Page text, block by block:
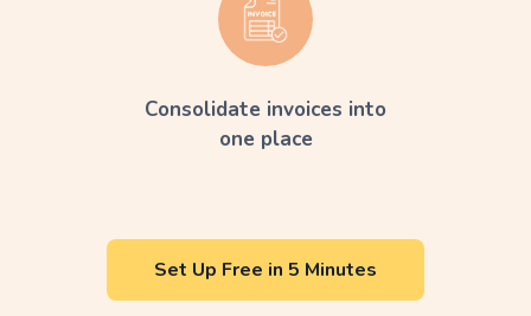
Consolidate invoices into
one place
Set Up Free in 5 Minutes